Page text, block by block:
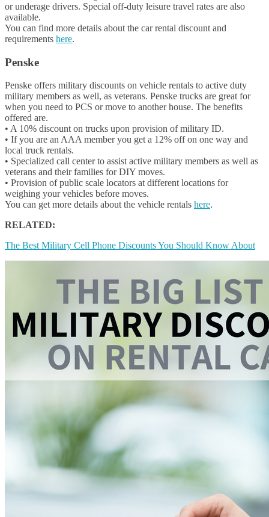
or underage drivers. Special off-duty leisure travel rates are also
available.
You can find more details about the car rental discount and
requirements here.
Penske
Penske offers military discounts on vehicle rentals to active duty
military members as well, as veterans. Penske trucks are great for
when you need to PCS or move to another house. The benefits
offered are.
• A 10% discount on trucks upon provision of military ID.
• If you are an AAA member you get a 12% off on one way and
local truck rentals.
• Specialized call center to assist active military members as well as
veterans and their families for DIY moves.
• Provision of public scale locators at different locations for
weighing your vehicles before moves.
You can get more details about the vehicle rentals here.
RELATED:
The Best Military Cell Phone Discounts You Should Know About